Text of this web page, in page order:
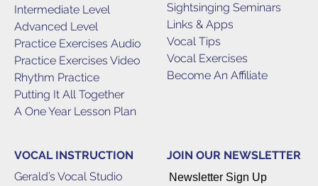
Intermediate Level
Advanced Level
Practice Exercises Audio
Practice Exercises Video
Rhythm Practice
Putting It All Together
A One Year Lesson Plan
Sightsinging Seminars
Links & Apps
Vocal Tips
Vocal Exercises
Become An Affiliate
VOCAL INSTRUCTION
Gerald’s Vocal Studio
JOIN OUR NEWSLETTER
Newsletter Sign Up